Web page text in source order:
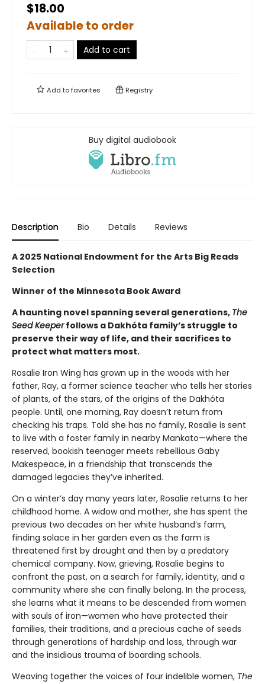
$18.00
Available to order
Add to cart
Add tofavorites Registry
Buy digital audiobook
Description Bio Details Reviews
A 2025 National Endowment for the Arts Big Reads
Selection
Winner of the Minnesota Book Award
A haunting novel spanning several generations, The
Seed Keeperfollows a Dakhóta family’s struggle to
preserve their way of life, and their sacrifices to
protect what matters most.
Rosalie Iron Wing has grown up in the woods with her
father, Ray, a former science teacher who tells her stories
of plants, of the stars, of the origins of the Dakhóta
people. Until, one morning, Ray doesn’t return from
checking his traps. Told she has no family, Rosalie is sent
to live with a foster family in nearby Mankato—where the
reserved, bookish teenager meets rebellious Gaby
Makespeace, in a friendship that transcends the
damaged legacies they’ve inherited.
On a winter’s day many years later, Rosalie returns to her
childhood home. A widow and mother, she has spent the
previous two decades on her white husband’s farm,
finding solace in her garden even as the farm is
threatened first by drought and then by a predatory
chemical company. Now, grieving, Rosalie begins to
confront the past, on a search for family, identity, and a
community where she can finally belong. In the process,
she learns what it means to be descended from women
with souls of iron—women who have protected their
families, their traditions, and a precious cache of seeds
through generations of hardship and loss, through war
and the insidious trauma of boarding schools.
Weaving together the voices of four indelible women, The